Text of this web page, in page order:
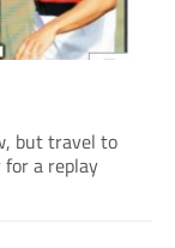
but travel to
for a replay